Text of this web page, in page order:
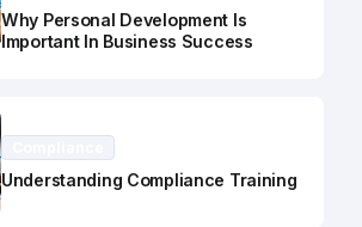
Why Personal Development Is
Important In Business Success
Understanding Compliance Training